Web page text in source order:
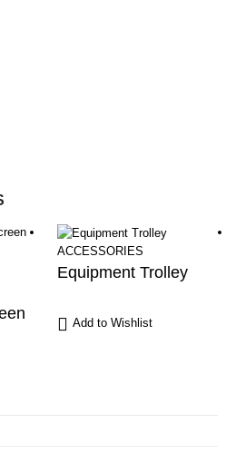
ACCESSORIES
Equipment Trolley
Add to Wishlist